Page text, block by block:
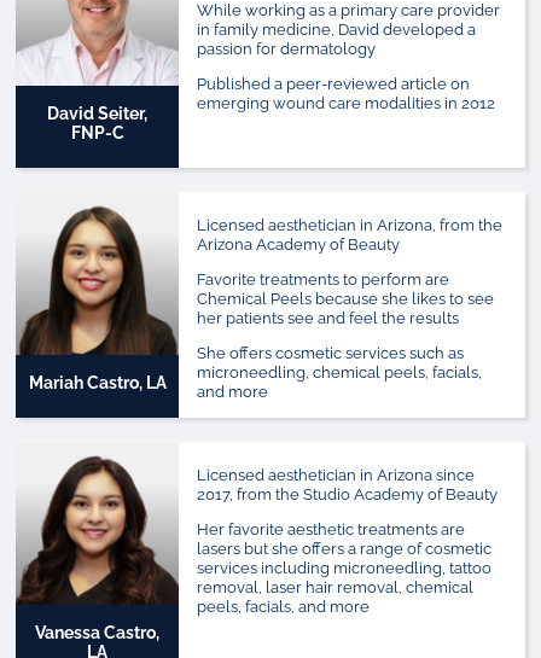
David Seiter,
FNP-C
While working as a primary care provider
in family medicine, David developed a
passion for dermatology
Published a peer-reviewed article on
emerging wound care modalities in 2012
Mariah Castro, LA
Licensed aesthetician in Arizona, from the
Arizona Academy of Beauty
Favorite treatments to perform are
Chemical Peels because she likes to see
her patients see and feel the results
She offers cosmetic services such as
microneedling, chemical peels, facials,
and more
Vanessa Castro,
LA
Licensed aesthetician in Arizona since
2017, from the Studio Academy of Beauty
Her favorite aesthetic treatments are
lasers but she offers a range of cosmetic
services including microneedling, tattoo
removal, laser hair removal, chemical
peels, facials, and more